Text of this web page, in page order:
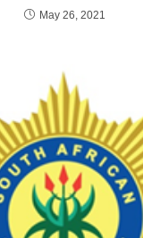
May 26, 2021